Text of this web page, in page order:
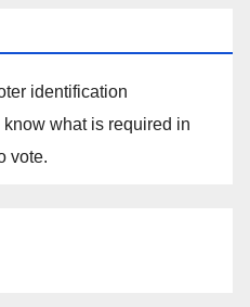
identification
what is required in
vote.